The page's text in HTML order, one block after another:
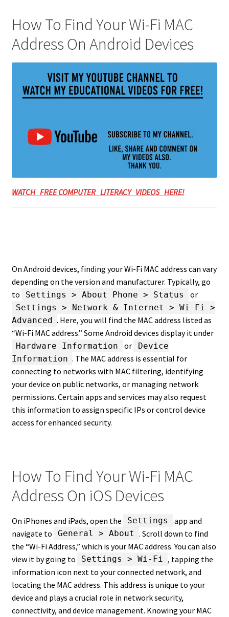
How To Find Your Wi-Fi MAC
Address On Android Devices
WATCH FREE COMPUTER LITERACY VIDEOS HERE!
On Android devices, finding your Wi-Fi MAC address can vary
depending on the version and manufacturer. Typically, go
to
Settings > About Phone > Status or
Settings > Network & Internet > Wi-Fi >
Advanced . Here, you will find the MAC address listed as
“Wi-Fi MAC address.” Some Android devices display it under
Hardware Information or
Device
Information . The MAC address is essential for
connecting to networks with MAC filtering, identifying
your device on public networks, or managing network
permissions. Certain apps and services may also request
this information to assign specific IPs or control device
access for enhanced security.
How To Find Your Wi-Fi MAC
Address On iOS Devices
On iPhones and iPads, open the Settings
app and
navigate to
General > About . Scroll down to find
the “Wi-Fi Address,” which is your MAC address. You can also
view it by going to
Settings > Wi-Fi , tapping the
information icon next to your connected network, and
locating the MAC address. This address is unique to your
device and plays a crucial role in network security,
connectivity, and device management. Knowing your MAC